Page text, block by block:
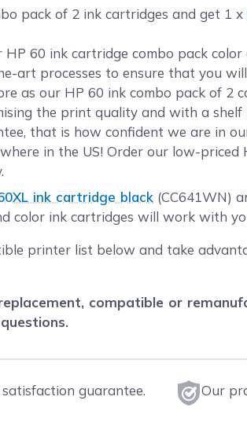
pack of 2 ink cartridges and get 1 x
60 ink cartridge combo pack
art processes to ensure that you
as our HP 60 ink combo pack of 2
the print quality and with a
that is how confident we are in
in the US! Order our low-
ink cartridge black (CC641WN)
color ink cartridges will work with
printer list below and take
compatible or
guarantee. Our